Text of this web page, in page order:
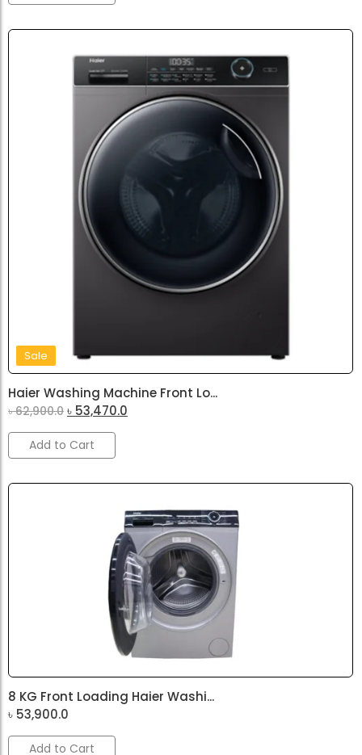
Sale
Haier Washing Machine Front Lo...
৳62,900.0 ৳ 53,470.0
Add to Cart
8 KG Front Loading Haier Washi...
৳ 53,900.0
Add to Cart